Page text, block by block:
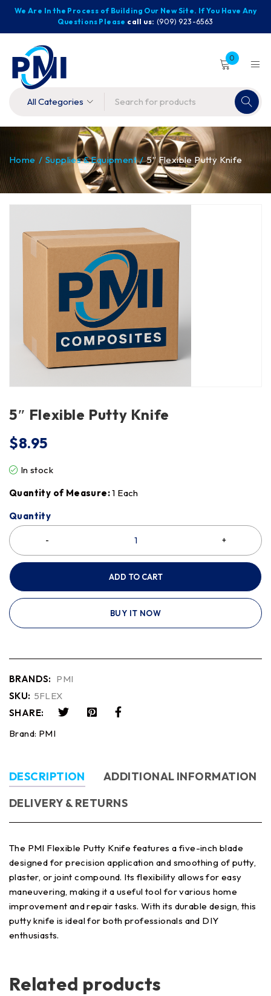
We Are In the Process of Building Our New Site. If You Have Any
Questions Please call us: (909) 923-6563
0
Home / Supplies & Equipment / 5″ Flexible Putty Knife
5″ Flexible Putty Knife
$8.95
In stock
Quantity of Measure:1 Each
Quantity
ADD TO CART
BUY IT NOW
BRANDS: PMI
SKU: 5FLEX
SHARE:
Brand: PMI
DESCRIPTION
ADDITIONAL INFORMATION
DELIVERY & RETURNS
The PMI Flexible Putty Knife features a five-inch blade
designed for precision application and smoothing of putty,
plaster, or joint compound. Its flexibility allows for easy
maneuvering, making it a useful tool for various home
improvement and repair tasks. With its durable design, this
putty knife is ideal for both professionals and DIY
enthusiasts.
Related products